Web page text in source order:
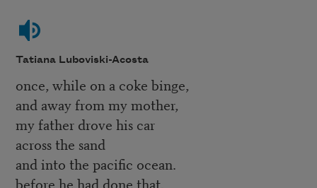
Tatiana Luboviski-Acosta
once, while on a coke binge,
and away from my mother,
my father drove his car
across the sand
and into the pacific ocean.
before he had done that,